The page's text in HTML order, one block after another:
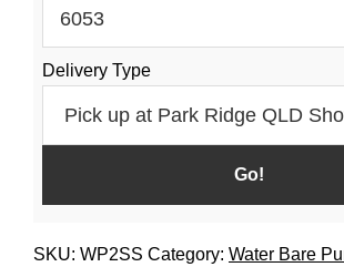
quantity
Delivery Type
SKU: WP2SS Category: Water Bare